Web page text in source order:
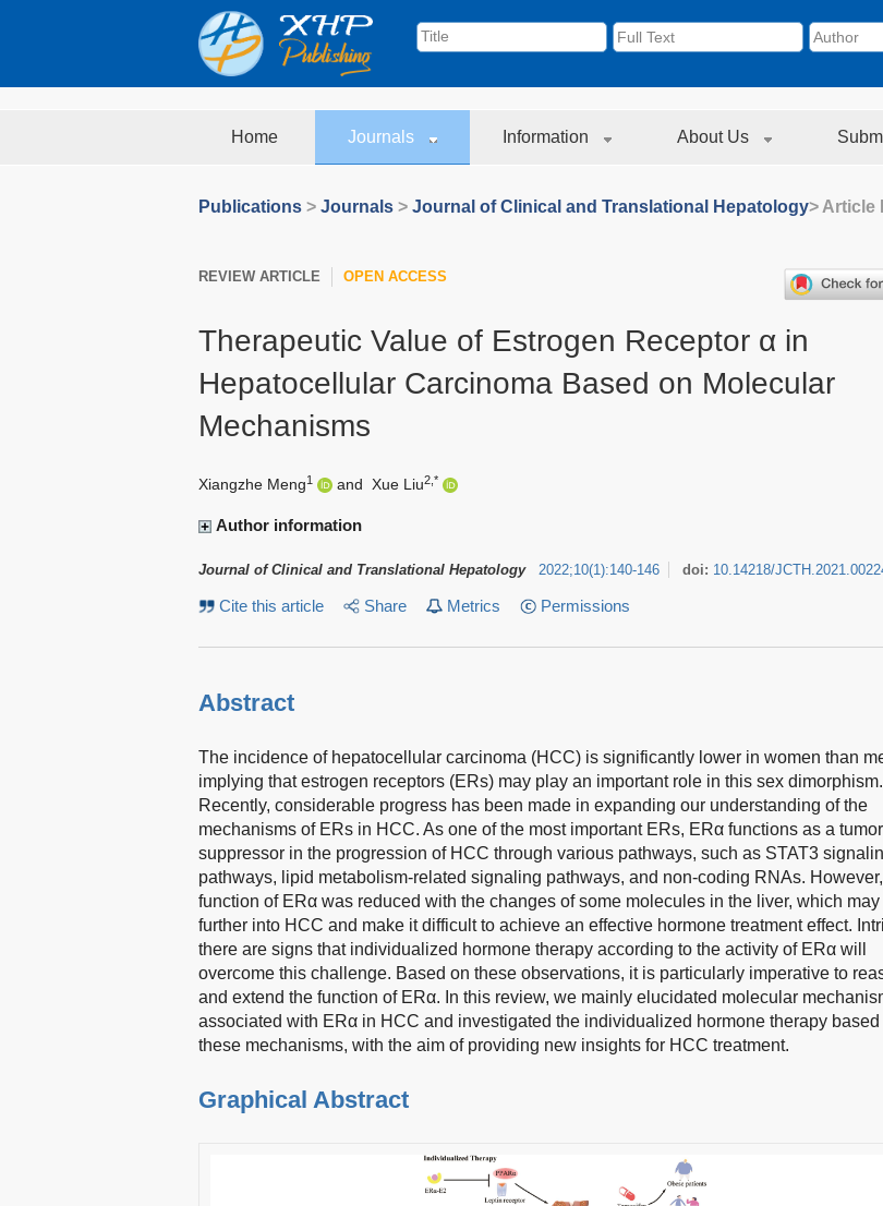
Home Journals Information About Us
Publications > Journals > Journal of Clinical and Translational Hepatology> Article
REVIEW ARTICLE OPEN ACCESS
Therapeutic Value of Estrogen Receptor α in
Hepatocellular Carcinoma Based on Molecular
Mechanisms
Xiangzhe Meng1 and Xue Liu2,*
Author information
Journal of Clinical and Translational Hepatology 2022;10(1 ):140-146 doi: 10.14218/
Cite this article Share Metrics Permissions
Abstract
The incidence of hepatocellular carcinoma (HCC) is significantly lower in women than
implying that estrogen receptors (ERs) may play an important role in this sex dimorphism.
Recently, considerable progress has been made in expanding our understanding of the
mechanisms of ERs in HCC. As one of the most important ERs, ERα functions as a tumor
suppressor in the progression of HCC through various pathways, such as STAT3
pathways, lipid metabolism-related signaling pathways, and non-coding RNAs.
function of ERα was reduced with the changes of some molecules in the liver, which
further into HCC and make it difficult to achieve an effective hormone treatment effect.
there are signs that individualized hormone therapy according to the activity of ERα will
overcome this challenge. Based on these observations, it is particularly imperative to
and extend the function of ERα. In this review, we mainly elucidated molecular
associated with ERα in HCC and investigated the individualized hormone therapy based
these mechanisms, with the aim of providing new insights for HCC treatment.
Graphical Abstract